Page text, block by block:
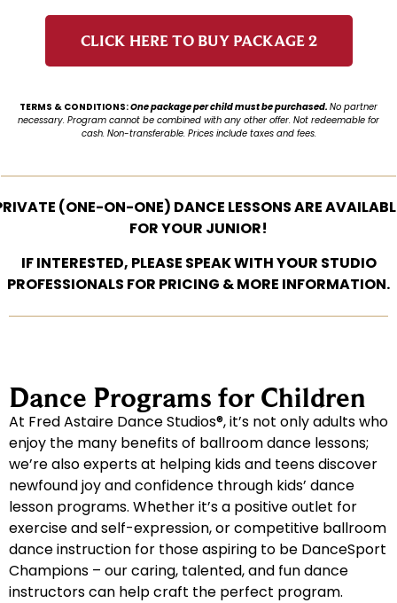
CLICK HERE TO BUY PACKAGE 2
TERMS & CONDITIONS:One package per child must be purchased. No partner
necessary. Program cannot be combined with any other offer. Not redeemable for
cash. Non-transferable. Prices include taxes and fees.
(ONE-ON-ONE) DANCE LESSONS ARE
FOR YOUR JUNIOR!
IF INTERESTED, PLEASE SPEAK WITH YOUR STUDIO
PROFESSIONALS FOR PRICING & MORE INFORMATION.
Dance Programs for Children
At Fred Astaire Dance Studios®, it’s not only adults who
enjoy the many benefits of ballroom dance lessons;
we’re also experts at helping kids and teens discover
newfound joy and confidence through kids’ dance
lesson programs. Whether it’s a positive outlet for
exercise and self-expression, or competitive ballroom
dance instruction for those aspiring to be DanceSport
Champions – our caring, talented, and fun dance
instructors can help craft the perfect program.